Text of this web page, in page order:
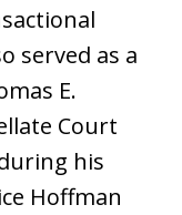
served as a
E.
Court
his
Hoffman